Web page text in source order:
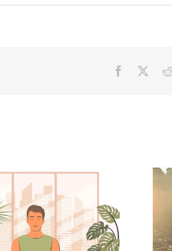
Facebook
Youth Activities For